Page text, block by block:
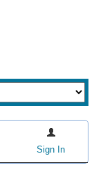
Sign In